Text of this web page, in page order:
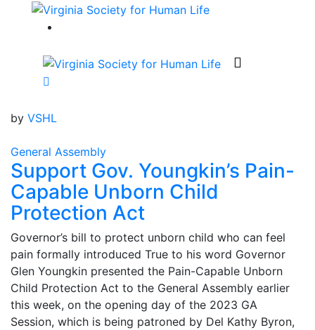
by VSHL
General Assembly
Support Gov. Youngkin’s Pain-
Capable Unborn Child
Protection Act
Governor’s bill to protect unborn child who can feel
pain formally introduced True to his word Governor
Glen Youngkin presented the Pain-Capable Unborn
Child Protection Act to the General Assembly earlier
this week, on the opening day of the 2023 GA
Session, which is being patroned by Del Kathy Byron,